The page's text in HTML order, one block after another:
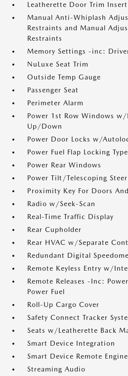
Leatherette Door Trim Insert
Manual Anti-Whiplash
Restraints and Manual
Restraints
Memory Settings -inc:
NuLuxe Seat Trim
Outside Temp Gauge
Passenger Seat
Perimeter Alarm
Power 1st Row Windows w/
Up/Down
Power Door Locks w/
Power Fuel Flap Locking Type
Power Rear Windows
Power Tilt/Telescoping
Proximity Key For Doors
Radio w/Seek-Scan
Real-Time Traffic Display
Rear Cupholder
Rear HVAC w/Separate
Redundant Digital
Remote Keyless Entry w/
Remote Releases -Inc:
Power Fuel
Roll-Up Cargo Cover
Safety Connect Tracker
Seats w/Leatherette Back
Smart Device Integration
Smart Device Remote
Streaming Audio